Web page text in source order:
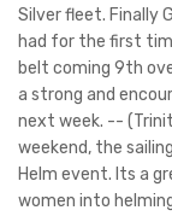
Silver fleet. Finally
had for the first
belt coming 9th
a strong and
next week. --
weekend, the
Helm event. Its a
women into